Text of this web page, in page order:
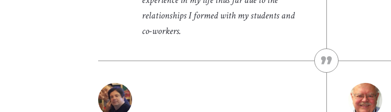
relationships I formed with my students and
co-workers.